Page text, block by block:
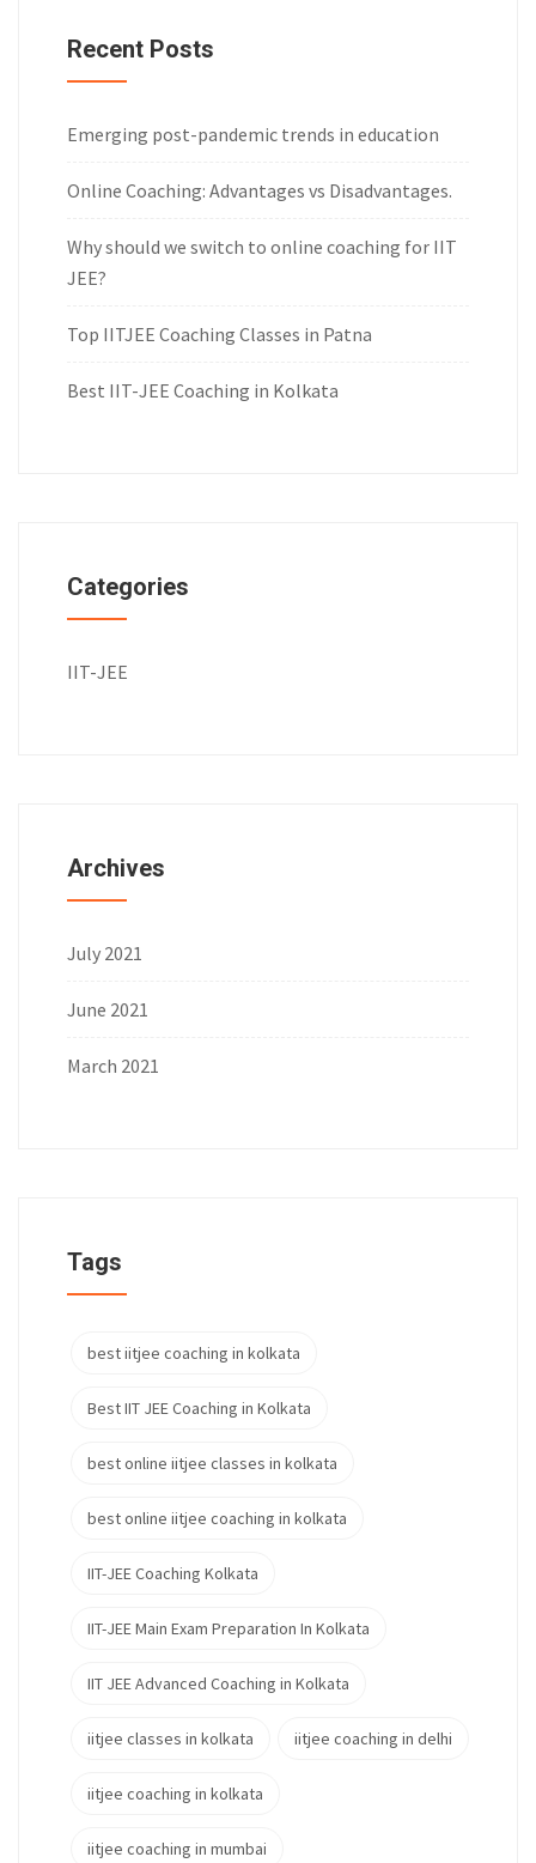
Recent Posts
Emerging post-pandemic trends in education
Online Coaching: Advantages vs Disadvantages.
Why should we switch to online coaching for IIT
JEE?
Top IITJEE Coaching Classes in Patna
Best IIT-JEE Coaching in Kolkata
Categories
IIT-JEE
Archives
July 2021
June 2021
March 2021
Tags
best iitjee coaching in kolkata
Best IIT JEE Coaching in Kolkata
best online iitjee classes in kolkata
best online iitjee coaching in kolkata
IIT-JEE Coaching Kolkata
IIT-JEE Main Exam Preparation In Kolkata
IIT JEE Advanced Coaching in Kolkata
iitjee classes in kolkata iitjee coaching in delhi
iitjee coaching in kolkata
iitjee coaching in mumbai